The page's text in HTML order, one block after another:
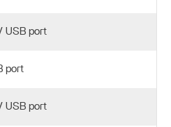
USB port
port
USB port